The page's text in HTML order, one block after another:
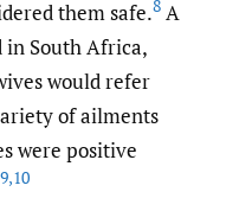
them safe.8 A
in South Africa,
would refer
of ailments
were positive
9,10